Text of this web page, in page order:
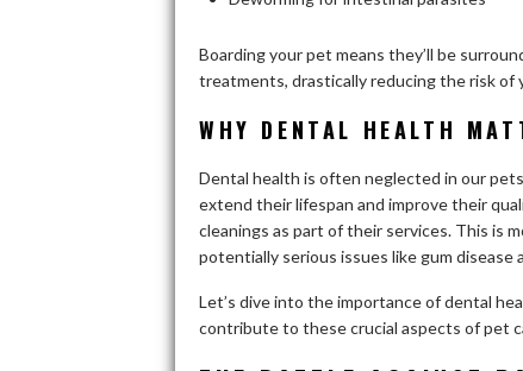
Boarding your pet means they’ll be
treatments, drastically reducing the risk of
WHY DENTAL HEALTH
Dental health is often neglected in our
extend their lifespan and improve their
cleanings as part of their services. This is
potentially serious issues like gum disease
Let’s dive into the importance of dental
contribute to these crucial aspects of pet